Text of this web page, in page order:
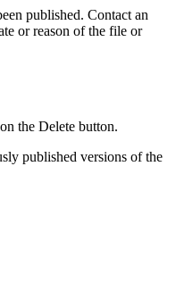
published. Contact an
or reason of the file or
the Delete button.
published versions of the